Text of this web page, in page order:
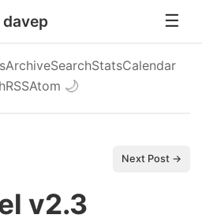
davep
ArchiveSearchStatsCalendar
RSSAtom 🌙
Next Post →
v2.3